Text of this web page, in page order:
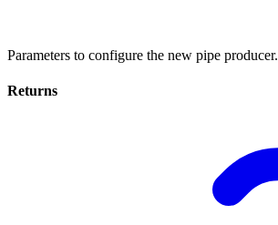
Parameters to configure the new pipe producer.
Returns